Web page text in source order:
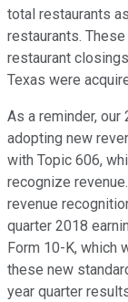
total restaurants
restaurants.
restaurant
Texas were
As a reminder,
adopting new
with Topic 606,
recognize
revenue
quarter 2018
Form 10-K, which
these new
year quarter